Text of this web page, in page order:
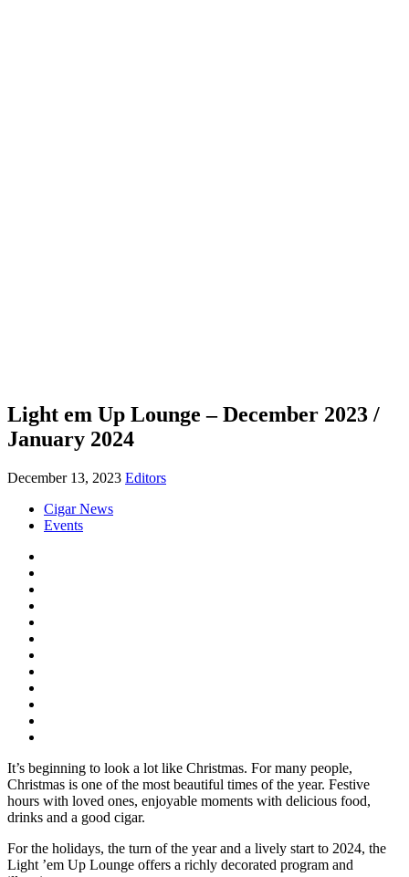
Light em Up Lounge – December 2023 /
January 2024
December 13, 2023 Editors
Cigar News
Events
It’s beginning to look a lot like Christmas. For many people,
Christmas is one of the most beautiful times of the year. Festive
hours with loved ones, enjoyable moments with delicious food,
drinks and a good cigar.
For the holidays, the turn of the year and a lively start to 2024, the
Light ’em Up Lounge offers a richly decorated program and